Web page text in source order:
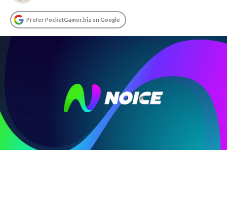
Prefer PocketGamer.biz on Google